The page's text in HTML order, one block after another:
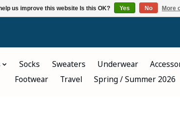
Socks Sweaters Underwear
Footwear
Travel Spring / Summer 2026
us improve this website Is this OK? Yes No More